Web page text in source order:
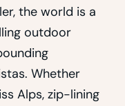
the world is a
outdoor
Whether
Alps, zip-lining